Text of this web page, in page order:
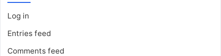
Log in
Entries feed
Comments feed